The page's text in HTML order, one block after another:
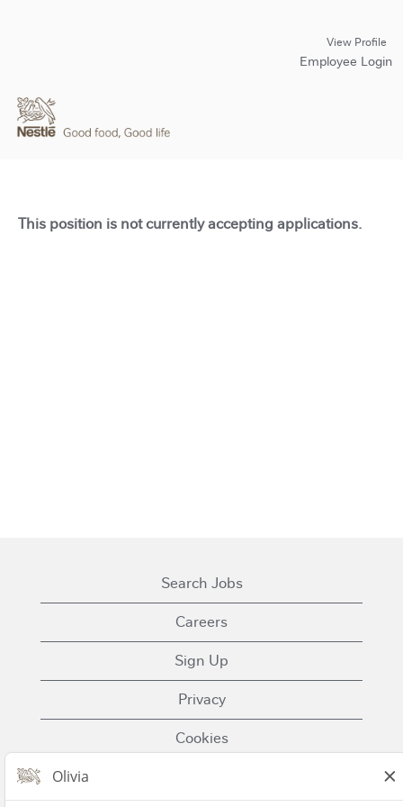
View Profile
Employee Login
This position is not currently accepting applications.
Search Jobs
Careers
Sign Up
Privacy
Cookies